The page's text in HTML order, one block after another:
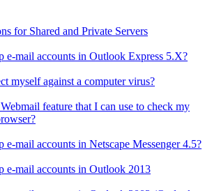
for Shared and Private Servers
e-mail accounts in Outlook Express 5.X?
myself against a computer virus?
feature that I can use to check my
e-mail accounts in Netscape Messenger 4.5?
e-mail accounts in Outlook 2013